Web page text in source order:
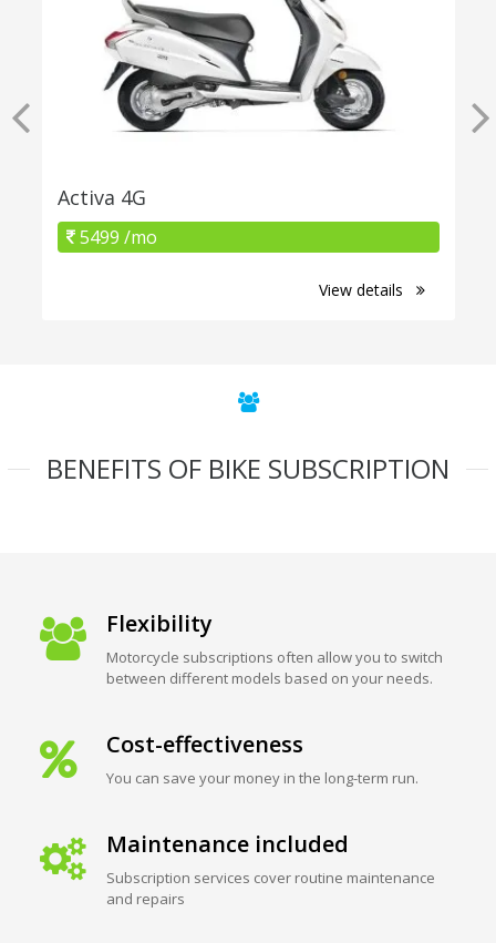
Activa 4G
5499 /mo
View details
BENEFITS OF BIKE SUBSCRIPTION
Flexibility
Motorcycle subscriptions often allow you to switch
between different models based on your needs.
Cost-effectiveness
You can save your money in the long-term run.
Maintenance included
Subscription services cover routine maintenance
and repairs